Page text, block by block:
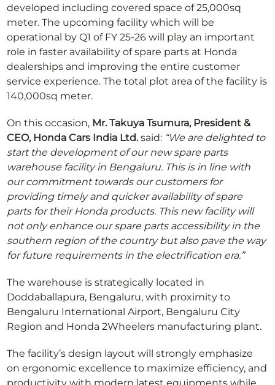
developed including covered space of 25,000sq
meter. The upcoming facility which will be
operational by Q1 of FY 25-26 will play an important
role in faster availability of spare parts at Honda
dealerships and improving the entire customer
service experience. The total plot area of the facility is
140,000sq meter.
On this occasion, Mr. Takuya Tsumura, President &
CEO, Honda Cars India Ltd.said: “We are delighted to
start the development of our new spare parts
warehouse facility in Bengaluru. This is in line with
our commitment towards our customers for
providing timely and quicker availability of spare
parts for their Honda products. This new facility will
not only enhance our spare parts accessibility in the
southern region of the country but also pave the way
for future requirements in the electrification era.”
The warehouse is strategically located in
Doddaballapura, Bengaluru, with proximity to
Bengaluru International Airport, Bengaluru City
Region and Honda 2Wheelers manufacturing plant.
The facility’s design layout will strongly emphasize
on ergonomic excellence to maximize efficiency, and